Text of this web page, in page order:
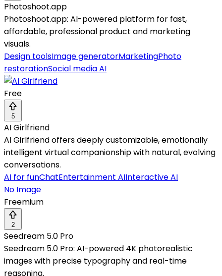
Photoshoot.app
Photoshoot.app: AI-powered platform for fast,
affordable, professional product and marketing
visuals.
Design toolsImage generatorMarketingPhoto
restorationSocial media AI
Free
5
AI Girlfriend
AI Girlfriend offers deeply customizable, emotionally
intelligent virtual companionship with natural, evolving
conversations.
AI for funChatEntertainment AIInteractive AI
No Image
Freemium
2
Seedream 5.0 Pro
Seedream 5.0 Pro: AI-powered 4K photorealistic
images with precise typography and real-time
reasoning.